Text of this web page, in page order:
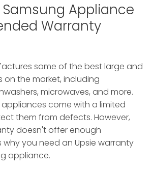
Samsung Appliance
Warranty
some of the best large and
on the market, including
microwaves, and more.
appliances come with a limited
them from defects. However,
doesn't offer enough
why you need an Upsie warranty
appliance.